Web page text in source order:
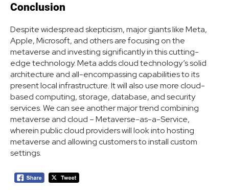
Conclusion
Despite widespread skepticism, major giants like Meta,
Apple, Microsoft, and others are focusing on the
metaverse and investing significantly in this cutting-
edge technology. Meta adds cloud technology’s solid
architecture and all-encompassing capabilities to its
present local infrastructure. It will also use more cloud-
based computing, storage, database, and security
services. We can see another major trend combining
metaverse and cloud – Metaverse-as-a-Service,
wherein public cloud providers will look into hosting
metaverse and allowing customers to install custom
settings.